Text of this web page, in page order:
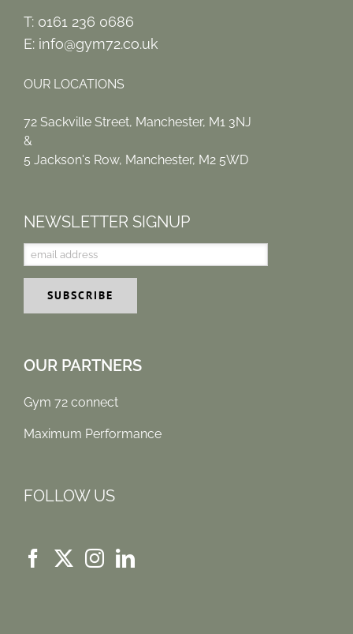
T: 0161 236 0686
E: info@gym72.co.uk
OUR LOCATIONS
72 Sackville Street, Manchester, M1 3NJ
&
5 Jackson's Row, Manchester, M2 5WD
NEWSLETTER SIGNUP
OUR PARTNERS
Gym 72 connect
Maximum Performance
FOLLOW US